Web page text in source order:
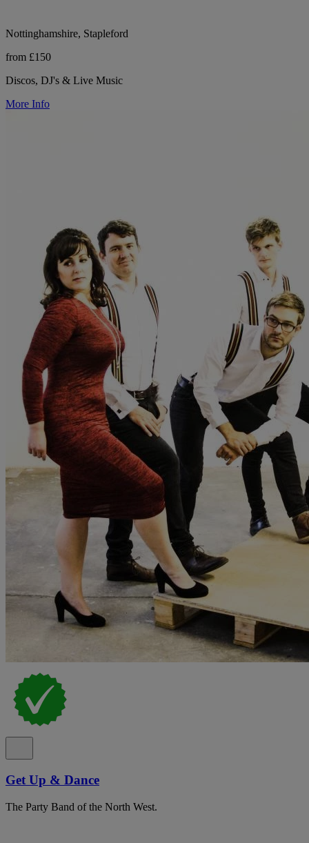
Nottinghamshire, Stapleford
from £150
Discos, DJ's & Live Music
More Info
Get Up & Dance
The Party Band of the North West.